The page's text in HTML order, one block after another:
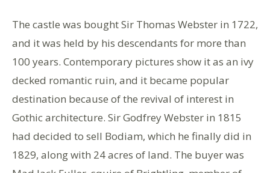
The castle was bought Sir Thomas Webster in 1722,
and it was held by his descendants for more than
100 years. Contemporary pictures show it as an ivy
decked romantic ruin, and it became popular
destination because of the revival of interest in
Gothic architecture. Sir Godfrey Webster in 1815
had decided to sell Bodiam, which he finally did in
1829, along with 24 acres of land. The buyer was